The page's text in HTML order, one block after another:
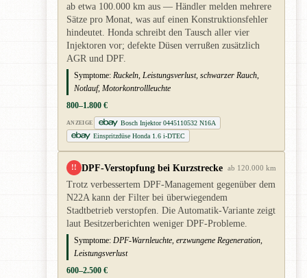
ab etwa 100.000 km aus — Händler melden mehrere
Sätze pro Monat, was auf einen Konstruktionsfehler
hindeutet. Honda schreibt den Tausch aller vier
Injektoren vor; defekte Düsen verrußen zusätzlich
AGR und DPF.
Symptome: Ruckeln, Leistungsverlust, schwarzer Rauch,
Notlauf, Motorkontrollleuchte
800–1.800 €
ANZEIGE
Bosch Injektor 0445110532 N16A
Einspritzdüse Honda 1.6 i-DTEC
!! DPF-Verstopfung bei Kurzstrecke ab 120.000 km
Trotz verbessertem DPF-Management gegenüber dem
N22A kann der Filter bei überwiegendem
Stadtbetrieb verstopfen. Die Automatik-Variante zeigt
laut Besitzerberichten weniger DPF-Probleme.
Symptome: DPF-Warnleuchte, erzwungene Regeneration,
Leistungsverlust
600–2.500 €